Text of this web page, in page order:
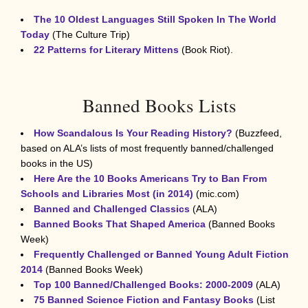
The 10 Oldest Languages Still Spoken In The World
Today (The Culture Trip)
22 Patterns for Literary Mittens (Book Riot).
Banned Books Lists
How Scandalous Is Your Reading History? (Buzzfeed,
based on ALA’s lists of most frequently banned/challenged
books in the US)
Here Are the 10 Books Americans Try to Ban From
Schools and Libraries Most (in 2014) (mic.com)
Banned and Challenged Classics (ALA)
Banned Books That Shaped America (Banned Books
Week)
Frequently Challenged or Banned Young Adult Fiction
2014 (Banned Books Week)
Top 100 Banned/Challenged Books: 2000-2009 (ALA)
75 Banned Science Fiction and Fantasy Books (List